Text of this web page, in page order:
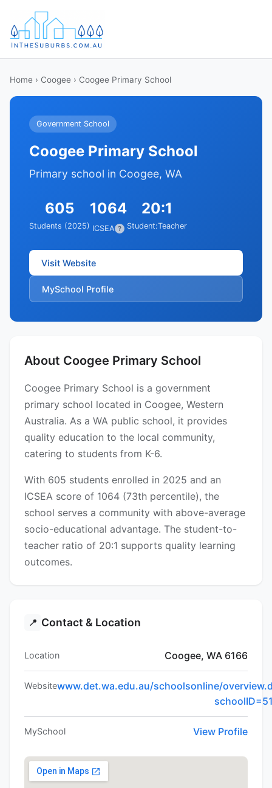
Home › Coogee › Coogee Primary School
Government School
Coogee Primary School
Primary school in Coogee, WA
605
Students (2025)
1064
ICSEA ?
20:1
Student:Teacher
Visit Website
MySchool Profile
About Coogee Primary School
Coogee Primary School is a government
primary school located in Coogee, Western
Australia. As a WA public school, it provides
quality education to the local community,
catering to students from K-6.
With 605 students enrolled in 2025 and an
ICSEA score of 1064 (73th percentile), the
school serves a community with above-average
socio-educational advantage. The student-to-
teacher ratio of 20:1 supports quality learning
outcomes.
📍 Contact & Location
Location Coogee, WA 6166
Websitewww.det.wa.edu.au/schoolsonline/
MySchool View Profile